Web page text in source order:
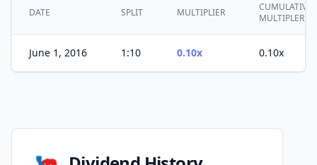
DATE SPLIT MULTIPLIER
CUMULATIVE
MULTIPLER
June 1, 2016 1:10 0.10x 0.10x